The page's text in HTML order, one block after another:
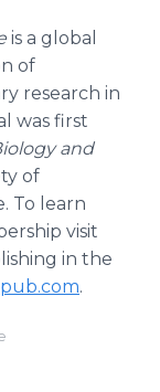
is a global
of
research in
was first
and
of
To learn
visit
in the
.